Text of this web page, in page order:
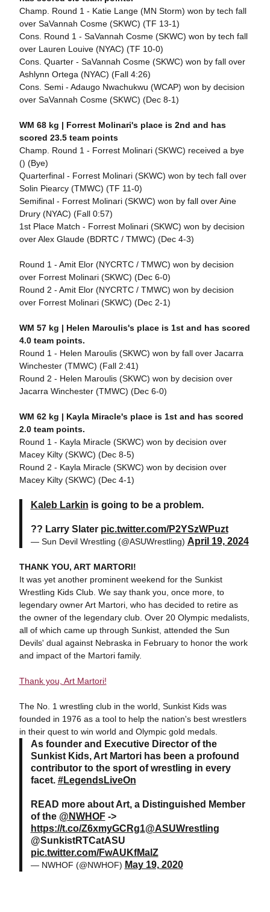
Champ. Round 1 - Katie Lange (MN Storm) won by tech fall
over SaVannah Cosme (SKWC) (TF 13-1)
Cons. Round 1 - SaVannah Cosme (SKWC) won by tech fall
over Lauren Louive (NYAC) (TF 10-0)
Cons. Quarter - SaVannah Cosme (SKWC) won by fall over
Ashlynn Ortega (NYAC) (Fall 4:26)
Cons. Semi - Adaugo Nwachukwu (WCAP) won by decision
over SaVannah Cosme (SKWC) (Dec 8-1)
WM 68 kg | Forrest Molinari's place is 2nd and has
scored 23.5 team points
Champ. Round 1 - Forrest Molinari (SKWC) received a bye
() (Bye)
Quarterfinal - Forrest Molinari (SKWC) won by tech fall over
Solin Piearcy (TMWC) (TF 11-0)
Semifinal - Forrest Molinari (SKWC) won by fall over Aine
Drury (NYAC) (Fall 0:57)
1st Place Match - Forrest Molinari (SKWC) won by decision
over Alex Glaude (BDRTC / TMWC) (Dec 4-3)
Round 1 - Amit Elor (NYCRTC / TMWC) won by decision
over Forrest Molinari (SKWC) (Dec 6-0)
Round 2 - Amit Elor (NYCRTC / TMWC) won by decision
over Forrest Molinari (SKWC) (Dec 2-1)
WM 57 kg | Helen Maroulis's place is 1st and has scored
4.0 team points.
Round 1 - Helen Maroulis (SKWC) won by fall over Jacarra
Winchester (TMWC) (Fall 2:41)
Round 2 - Helen Maroulis (SKWC) won by decision over
Jacarra Winchester (TMWC) (Dec 6-0)
WM 62 kg | Kayla Miracle's place is 1st and has scored
2.0 team points.
Round 1 - Kayla Miracle (SKWC) won by decision over
Macey Kilty (SKWC) (Dec 8-5)
Round 2 - Kayla Miracle (SKWC) won by decision over
Macey Kilty (SKWC) (Dec 4-1)
Kaleb Larkin is going to be a problem.
?? Larry Slater pic.twitter.com/P2YSzWPuzt
— Sun Devil Wrestling (@ASUWrestling) April 19, 2024
THANK YOU, ART MARTORI!
It was yet another prominent weekend for the Sunkist
Wrestling Kids Club. We say thank you, once more, to
legendary owner Art Martori, who has decided to retire as
the owner of the legendary club. Over 20 Olympic medalists,
all of which came up through Sunkist, attended the Sun
Devils' dual against Nebraska in February to honor the work
and impact of the Martori family.
Thank you, Art Martori!
The No. 1 wrestling club in the world, Sunkist Kids was
founded in 1976 as a tool to help the nation's best wrestlers
in their quest to win world and Olympic gold medals.
As founder and Executive Director of the
Sunkist Kids, Art Martori has been a profound
contributor to the sport of wrestling in every
facet. #LegendsLiveOn
READ more about Art, a Distinguished Member
of the @NWHOF->
https://t.co/Z6xmyGCRg1@ASUWrestling
@SunkistRTCatASU
pic.twitter.com/FwAUKfMalZ
— NWHOF (@NWHOF) May 19, 2020